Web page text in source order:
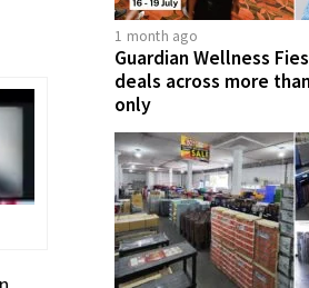
1 month ago
Guardian Wellness
deals across more
only